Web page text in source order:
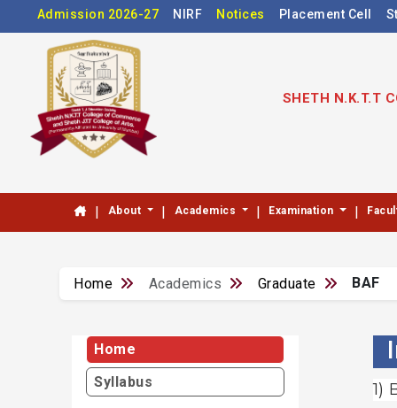
Admission 2026-27 NIRF Notices Placement Cell
SHETH N.K.T.T
| About | Academics | Examination |
Home Academics Graduate BAF
Home
Syllabus
1)